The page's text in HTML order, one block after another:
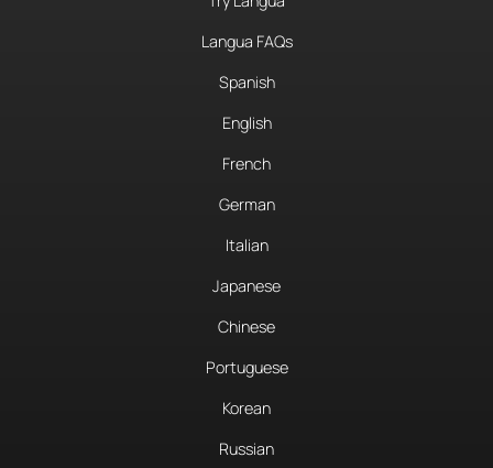
Langua FAQs
Spanish
English
French
German
Italian
Japanese
Chinese
Portuguese
Korean
Russian